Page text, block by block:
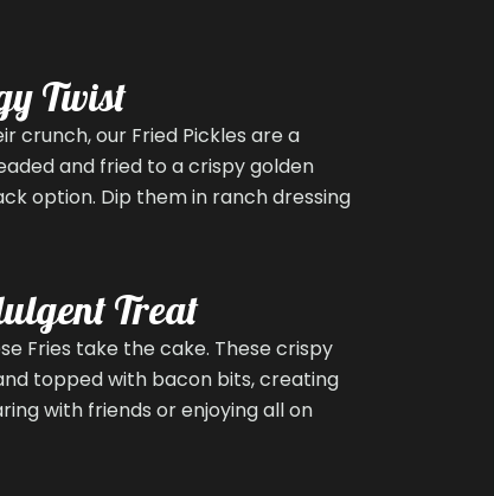
Twist
crunch, our Fried Pickles are a
and fried to a crispy golden
option. Dip them in ranch dressing
Treat
Fries take the cake. These crispy
topped with bacon bits, creating
with friends or enjoying all on